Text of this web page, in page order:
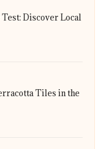
Discover Local
Tiles in the